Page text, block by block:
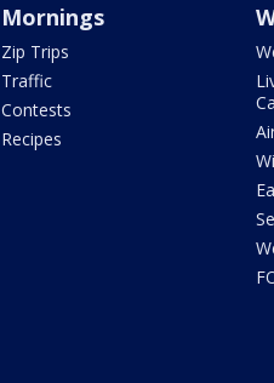
Mornings
Zip Trips
Traffic
Contests
Recipes